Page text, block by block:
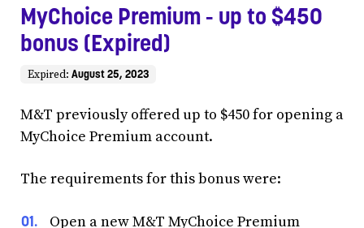
MyChoice Premium - up to $450
bonus (Expired)
Expired: August 25, 2023
M&T previously offered up to $450 for opening a
MyChoice Premium account.
The requirements for this bonus were:
Open a new M&T MyChoice Premium